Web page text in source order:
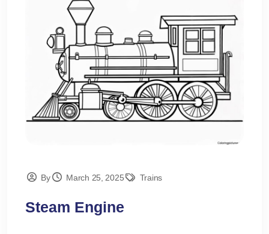
By March 25, 2025 Trains
Steam Engine